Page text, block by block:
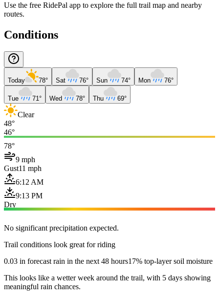
Use the free RidePal app to explore the full trail map and nearby
routes.
Conditions
Today 78° Sat 76° Sun 74° Mon 76°
Tue 71° Wed 78° Thu 69°
Clear
48°
46°
78°
9 mph
Gust11 mph
6:12 AM
9:13 PM
Dry
No significant precipitation expected.
Trail conditions look great for riding
0.03 in forecast rain in the next 48 hours17% top-layer soil moisture
This looks like a wetter week around the trail, with 5 days showing
meaningful rain chances.